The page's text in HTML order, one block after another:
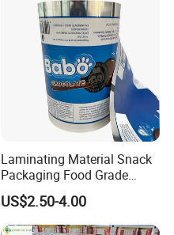
Laminating Material Snack
Packaging Food Grade
Plastic Film in Roll Package
US$2.50-4.00